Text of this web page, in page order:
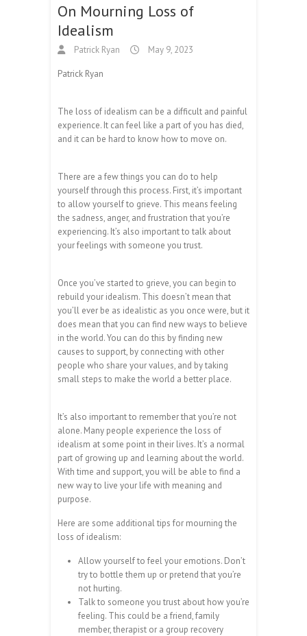
On Mourning Loss of
Idealism
Patrick Ryan May 9, 2023
Patrick Ryan
The loss of idealism can be a difficult and painful
experience. It can feel like a part of you has died,
and it can be hard to know how to move on.
There are a few things you can do to help
yourself through this process. First, it’s important
to allow yourself to grieve. This means feeling
the sadness, anger, and frustration that you’re
experiencing. It’s also important to talk about
your feelings with someone you trust.
Once you’ve started to grieve, you can begin to
rebuild your idealism. This doesn’t mean that
you’ll ever be as idealistic as you once were, but it
does mean that you can find new ways to believe
in the world. You can do this by finding new
causes to support, by connecting with other
people who share your values, and by taking
small steps to make the world a better place.
It’s also important to remember that you’re not
alone. Many people experience the loss of
idealism at some point in their lives. It’s a normal
part of growing up and learning about the world.
With time and support, you will be able to find a
new way to live your life with meaning and
purpose.
Here are some additional tips for mourning the
loss of idealism:
Allow yourself to feel your emotions. Don’t
try to bottle them up or pretend that you’re
not hurting.
Talk to someone you trust about how you’re
feeling. This could be a friend, family
member, therapist or a group recovery